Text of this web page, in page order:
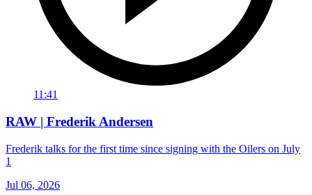
11:41
RAW | Frederik Andersen
Frederik talks for the first time since signing with the Oilers on July
1
Jul 06, 2026